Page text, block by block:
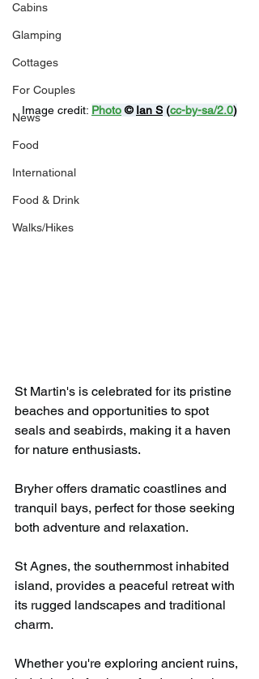
Cabins
Glamping
Cottages
For Couples
News
Food
International
Food & Drink
Walks/Hikes
Image credit: Photo © Ian S (cc-by-sa/2.0)
St Martin's is celebrated for its pristine
beaches and opportunities to spot
seals and seabirds, making it a haven
for nature enthusiasts.​
Bryher offers dramatic coastlines and
tranquil bays, perfect for those seeking
both adventure and relaxation.​
St Agnes, the southernmost inhabited
island, provides a peaceful retreat with
its rugged landscapes and traditional
charm.​
Whether you're exploring ancient ruins,